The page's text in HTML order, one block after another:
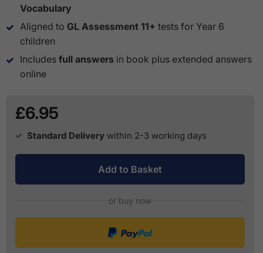
Vocabulary
Aligned to GL Assessment 11+ tests for Year 6
children
Includes full answers in book plus extended answers
online
£6.95
Standard Delivery within 2-3 working days
Add to Basket
or buy now